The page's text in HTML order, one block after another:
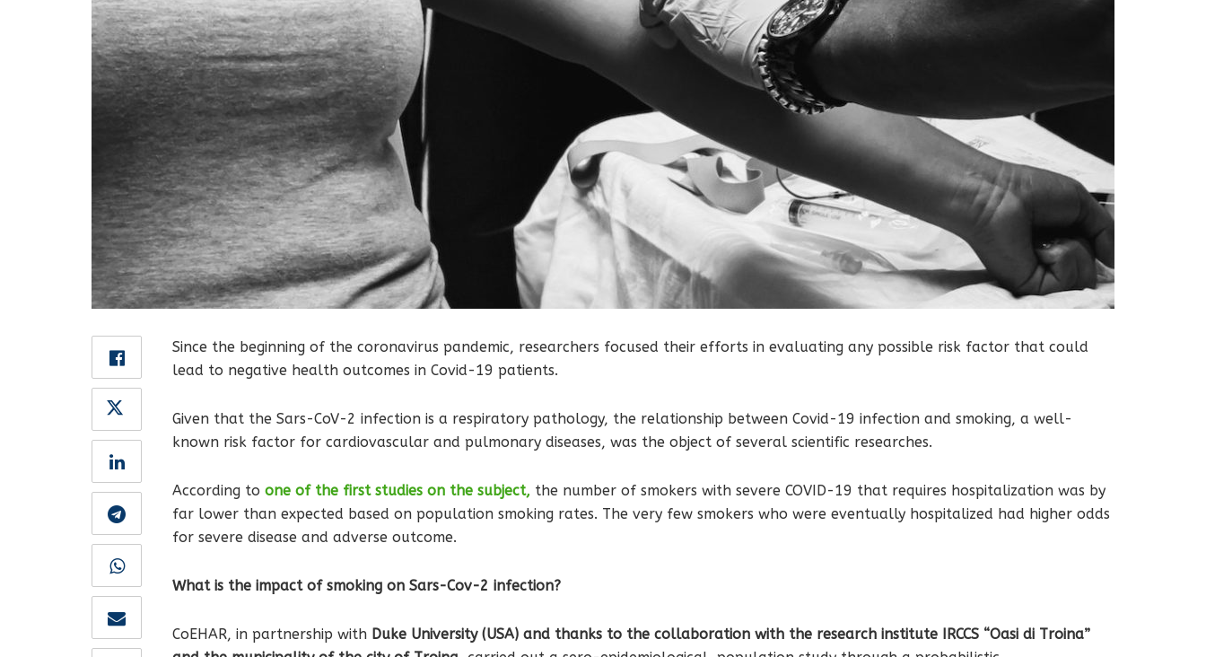
Since the beginning of the coronavirus pandemic, researchers focused their efforts in evaluating any possible risk factor that could
lead to negative health outcomes in Covid-19 patients.
Given that the Sars-CoV-2 infection is a respiratory pathology, the relationship between Covid-19 infection and smoking, a well-
known risk factor for cardiovascular and pulmonary diseases, was the object of several scientific researches.
According to one of the first studies on the subject, the number of smokers with severe COVID-19 that requires hospitalization was by
far lower than expected based on population smoking rates. The very few smokers who were eventually hospitalized had higher odds
for severe disease and adverse outcome.
What is the impact of smoking on Sars-Cov-2 infection?
CoEHAR, in partnership with Duke University (USA) and thanks to the collaboration with the research institute IRCCS “Oasi di Troina”